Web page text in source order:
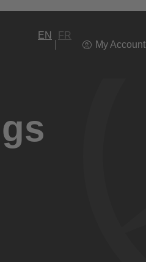
EN
FR
My Account